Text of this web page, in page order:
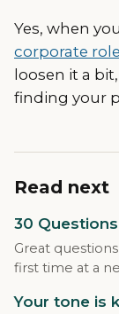
Yes, when
corporate role
loosen it a
finding your
Read next
30
Great
first time at a
Your tone is